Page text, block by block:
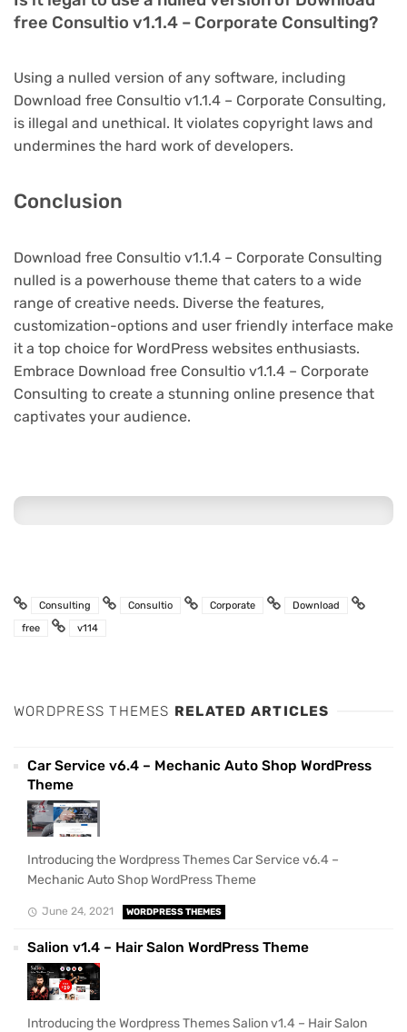
free Consultio v1.1.4 – Corporate Consulting?
Using a nulled version of any software, including
Download free Consultio v1.1.4 – Corporate Consulting,
is illegal and unethical. It violates copyright laws and
undermines the hard work of developers.
Conclusion
Download free Consultio v1.1.4 – Corporate Consulting
nulled is a powerhouse theme that caters to a wide
range of creative needs. Diverse the features,
customization-options and user friendly interface make
it a top choice for WordPress websites enthusiasts.
Embrace Download free Consultio v1.1.4 – Corporate
Consulting to create a stunning online presence that
captivates your audience.
Consulting Consultio Corporate
Download
free
v114
WORDPRESS THEMES RELATED ARTICLES
Car Service v6.4 – Mechanic Auto Shop WordPress
Theme
Introducing the Wordpress Themes Car Service v6.4 –
Mechanic Auto Shop WordPress Theme
June 24, 2021 WORDPRESS THEMES
Salion v1.4 – Hair Salon WordPress Theme
Introducing the Wordpress Themes Salion v1.4 – Hair Salon